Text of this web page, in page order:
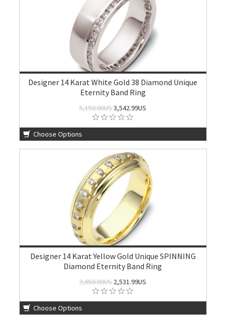
Designer 14 Karat White Gold 38 Diamond Unique
Eternity Band Ring
5,150.00US3,542.99US
Choose Options
Designer 14 Karat Yellow Gold Unique SPINNING
Diamond Eternity Band Ring
3,650.00US2,531.99US
Choose Options